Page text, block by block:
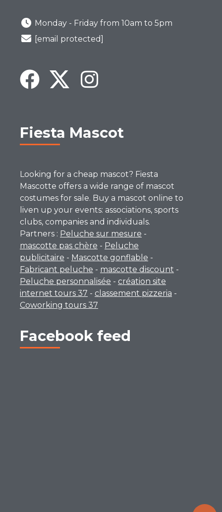
Monday - Friday from 10am to 5pm
[email protected]
Fiesta Mascot
Looking for a cheap mascot? Fiesta
Mascotte offers a wide range of mascot
costumes for sale. Buy a mascot online to
liven up your events: associations, sports
clubs, companies and individuals.
Partners : Peluche sur mesure -
mascotte pas chère - Peluche
publicitaire - Mascotte gonflable -
Fabricant peluche - mascotte discount -
Peluche personnalisée - création site
internet tours 37 - classement pizzeria -
Coworking tours 37
Facebook feed